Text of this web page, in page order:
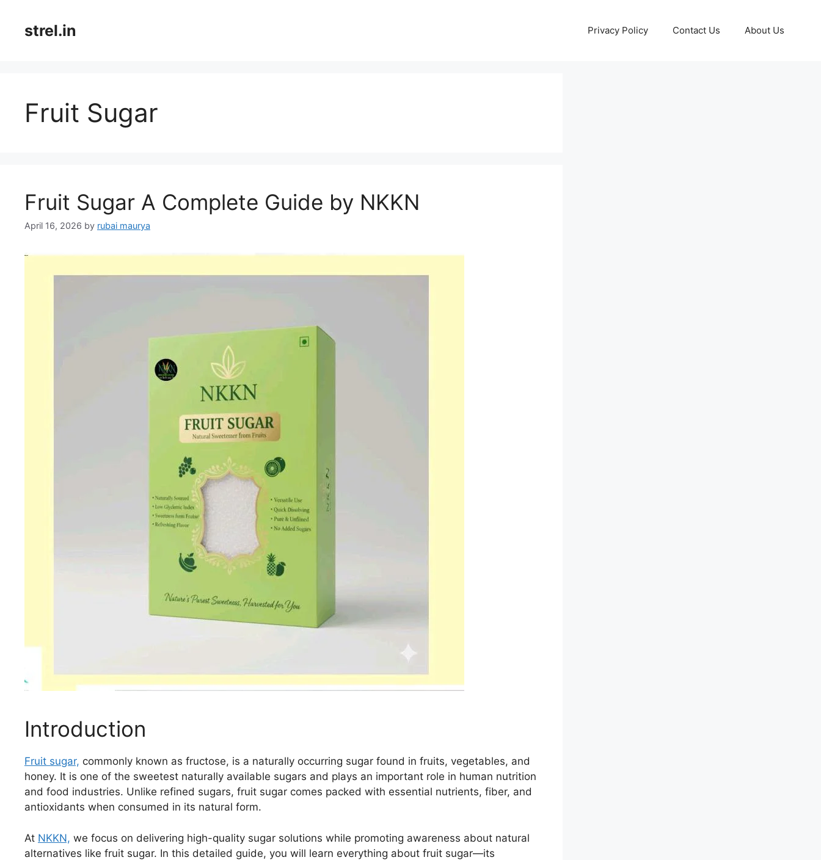
contentstrel.in Privacy Policy Contact Us About Us
Fruit Sugar
Fruit Sugar A Complete Guide by NKKN
April 16, 2026 by rubai maurya
Introduction
Fruit sugar, commonly known as fructose, is a naturally occurring sugar found in fruits, vegetables, and
honey. It is one of the sweetest naturally available sugars and plays an important role in human nutrition
and food industries. Unlike refined sugars, fruit sugar comes packed with essential nutrients, fiber, and
antioxidants when consumed in its natural form.
At NKKN, we focus on delivering high-quality sugar solutions while promoting awareness about natural
alternatives like fruit sugar. In this detailed guide, you will learn everything about fruit sugar—its